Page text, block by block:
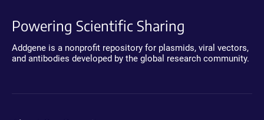
Powering Scientific Sharing
Addgene is a nonprofit repository for plasmids, viral vectors,
and antibodies developed by the global research community.